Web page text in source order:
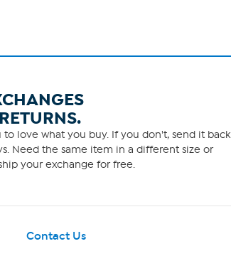
to love what you buy. If you don't, send it back
Need the same item in a different size or
your exchange for free.
Contact Us